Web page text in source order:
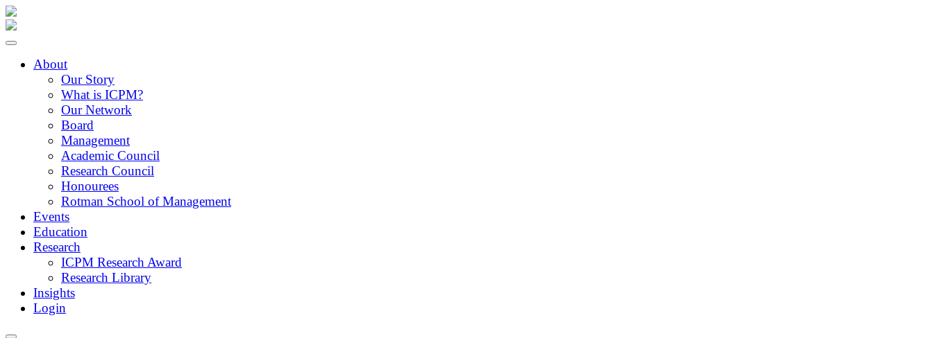
About
Our Story
What is ICPM?
Our Network
Board
Management
Academic Council
Research Council
Honourees
Rotman School of Management
Events
Education
Research
ICPM Research Award
Research Library
Insights
Login